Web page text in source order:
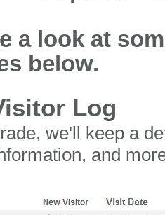
a look at
below.
Log
we'll keep a
and